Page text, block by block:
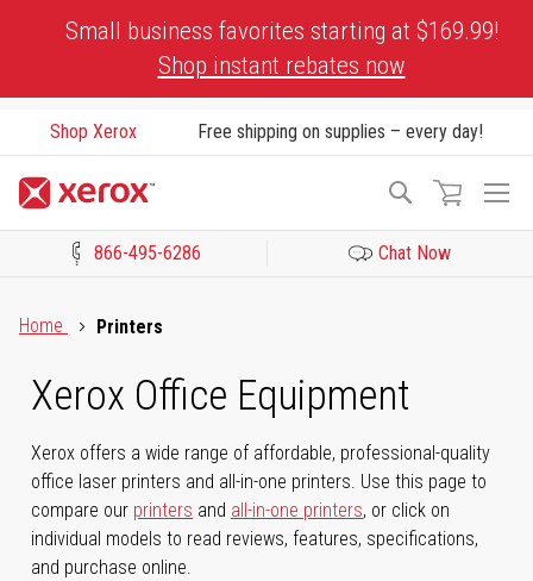
Small business favorites starting at $169.99!
Shop instant rebates now
Shop Xerox Free shipping on supplies – every day!
Search
866-495-6286 Chat Now
Home
Printers
Xerox Office Equipment
Xerox offers a wide range of affordable, professional-quality
office laser printers and all-in-one printers. Use this page to
compare our printers and all-in-one printers, or click on
individual models to read reviews, features, specifications,
and purchase online.